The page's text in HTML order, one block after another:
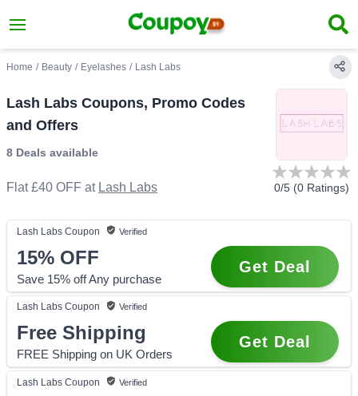
Home / Beauty / Eyelashes / Lash Labs
Lash Labs Coupons, Promo Codes
and Offers
8 Deals available
Flat £40 OFF at Lash Labs 0/5 (0 Ratings)
Lash Labs Coupon Verified
15% OFF
Save 15% off Any purchase
Get Deal
Lash Labs Coupon Verified
Free Shipping
FREE Shipping on UK Orders
Get Deal
Lash Labs Coupon Verified